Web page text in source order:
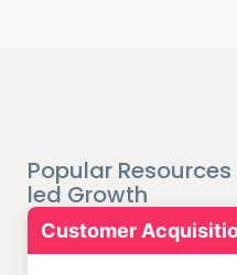
Popular
led Growth
Customer